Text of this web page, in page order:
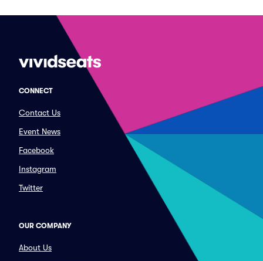
CONNECT
Contact Us
Event News
Facebook
Instagram
Twitter
OUR COMPANY
About Us